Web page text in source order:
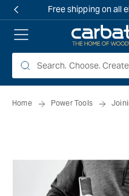
Free shipping on all
Home Power Tools